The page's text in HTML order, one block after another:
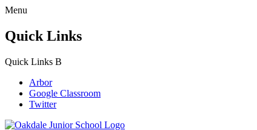
Menu
Quick Links
Quick Links B
Arbor
Google Classroom
Twitter